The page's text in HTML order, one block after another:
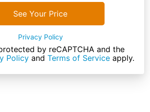
See Your Price
Privacy Policy
by reCAPTCHA and the
Policyand Terms of Serviceapply.